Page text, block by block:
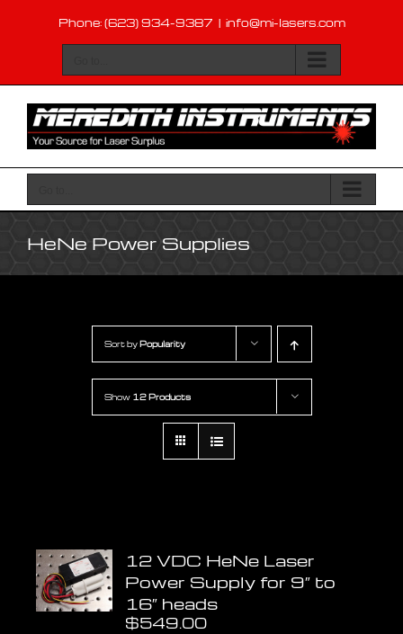
content
Phone: (623) 934-9387 | info@mi-lasers.com
HeNe Power Supplies
Sort by Popularity
Show 12 Products
12 VDC HeNe Laser
Power Supply for 9″ to
16″ heads
$549.00